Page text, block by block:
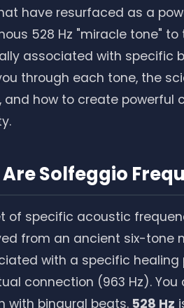
have resurfaced as a
528 Hz "miracle tone"
associated with specific
through each tone, the
and how to create powerful
Solfeggio
specific acoustic
from an ancient six-tone
with a specific
connection (963 Hz).
with binaural beats. 528 Hz